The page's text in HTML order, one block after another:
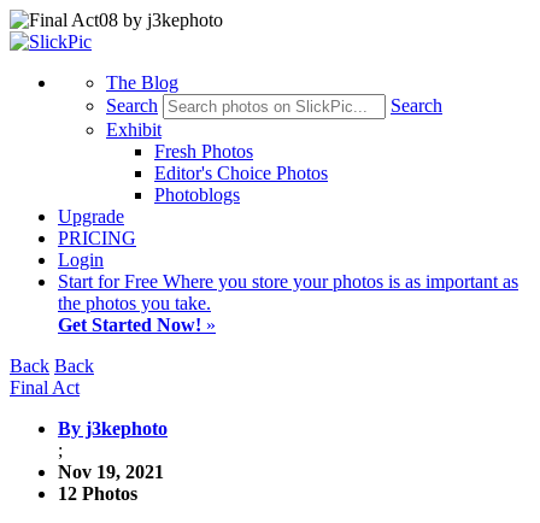
The Blog
Search
Search
Exhibit
Fresh Photos
Editor's Choice Photos
Photoblogs
Upgrade
PRICING
Login
Start for Free Where you store your photos is as important as
the photos you take.
Get Started Now! »
Back Back
Final Act
By j3kephoto
;
Nov 19, 2021
12 Photos